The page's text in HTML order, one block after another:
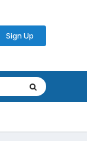
Sign Up